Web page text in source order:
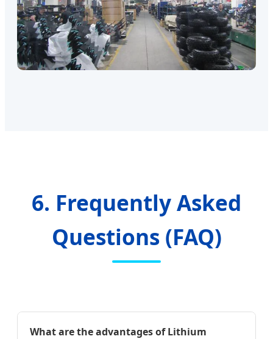
6. Frequently Asked
Questions (FAQ)
What are the advantages of Lithium